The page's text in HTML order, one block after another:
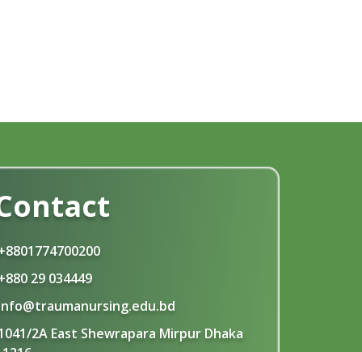
29 034449
2A East Shewrapara Mirpur Dhaka